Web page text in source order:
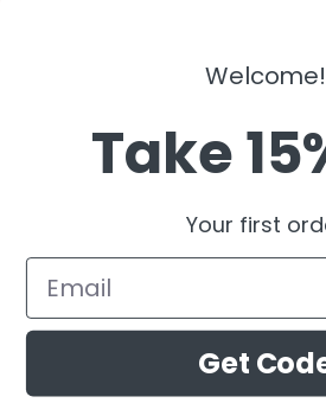
shopcharliegrey951@gmail.com
Twitter FacebookInstagramTikTok
United States (USD $)
Welcome!
Take
Your first
Get